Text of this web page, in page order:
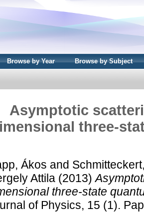
Browse by Year Browse by Subject
Asymptotic
three-
Ákos and
Attila (2013)
three-state
of Physics, 15 (1).